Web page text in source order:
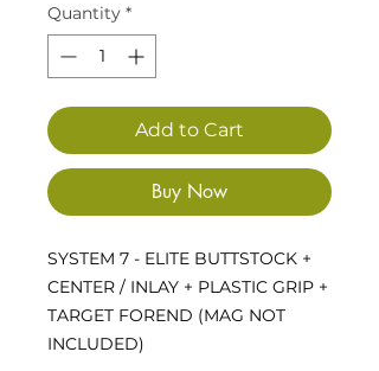
Quantity *
Add to Cart
Buy Now
SYSTEM 7 - ELITE BUTTSTOCK +
CENTER / INLAY + PLASTIC GRIP +
TARGET FOREND (MAG NOT
INCLUDED)